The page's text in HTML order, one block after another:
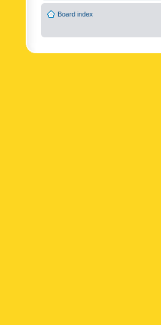
Board index